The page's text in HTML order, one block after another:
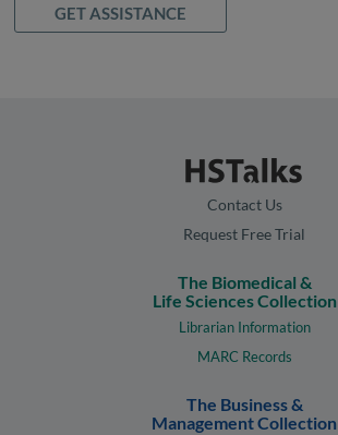
GET ASSISTANCE
Contact Us
Request Free Trial
The Biomedical &
Life Sciences Collection
Librarian Information
MARC Records
The Business &
Management Collection